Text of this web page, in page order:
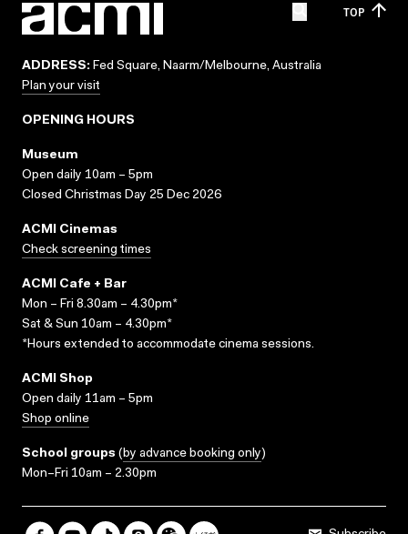
TOP
ADDRESS: Fed Square, Naarm/Melbourne, Australia
Plan your visit
OPENING HOURS
Museum
Open daily 10am – 5pm
Closed Christmas Day 25 Dec 2026
ACMI Cinemas
Check screening times
ACMI Cafe + Bar
Mon – Fri 8.30am – 4.30pm*
Sat & Sun 10am – 4.30pm*
*Hours extended to accommodate cinema sessions.
ACMI Shop
Open daily 11am – 5pm
Shop online
School groups (by advance booking only)
Mon–Fri 10am – 2.30pm